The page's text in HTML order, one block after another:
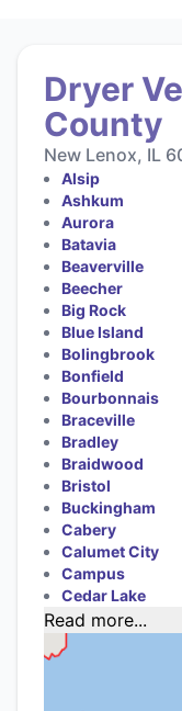
Dryer
County
New Lenox, IL
Alsip
Ashkum
Aurora
Batavia
Beaverville
Beecher
Big Rock
Blue Island
Bolingbrook
Bonfield
Bourbonnais
Braceville
Bradley
Braidwood
Bristol
Buckingham
Cabery
Calumet City
Campus
Cedar Lake
Read more...